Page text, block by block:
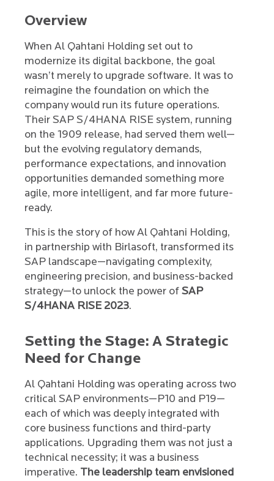
Overview
When Al Qahtani Holding set out to
modernize its digital backbone, the goal
wasn’t merely to upgrade software. It was to
reimagine the foundation on which the
company would run its future operations.
Their SAP S/4HANA RISE system, running
on the 1909 release, had served them well—
but the evolving regulatory demands,
performance expectations, and innovation
opportunities demanded something more
agile, more intelligent, and far more future-
ready.
This is the story of how Al Qahtani Holding,
in partnership with Birlasoft, transformed its
SAP landscape—navigating complexity,
engineering precision, and business-backed
strategy—to unlock the power ofSAP
S/4HANA RISE 2023.
Setting the Stage: A Strategic
Need for Change
Al Qahtani Holding was operating across two
critical SAP environments—P10 and P19—
each of which was deeply integrated with
core business functions and third-party
applications. Upgrading them was not just a
technical necessity; it was a business
imperative. The leadership team envisioned